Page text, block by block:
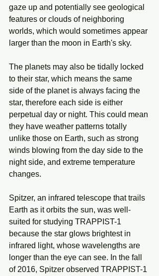
gaze up and potentially see geological
features or clouds of neighboring
worlds, which would sometimes appear
larger than the moon in Earth's sky.
The planets may also be tidally locked
to their star, which means the same
side of the planet is always facing the
star, therefore each side is either
perpetual day or night. This could mean
they have weather patterns totally
unlike those on Earth, such as strong
winds blowing from the day side to the
night side, and extreme temperature
changes.
Spitzer, an infrared telescope that trails
Earth as it orbits the sun, was well-
suited for studying TRAPPIST-1
because the star glows brightest in
infrared light, whose wavelengths are
longer than the eye can see. In the fall
of 2016, Spitzer observed TRAPPIST-1